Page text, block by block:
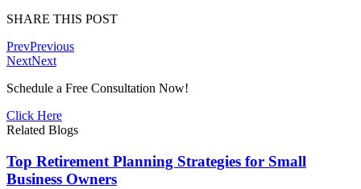
SHARE THIS POST
PrevPrevious
NextNext
Schedule a Free Consultation Now!
Click Here
Related Blogs
Top Retirement Planning Strategies for Small
Business Owners